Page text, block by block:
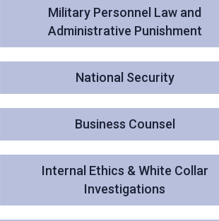
Military Personnel Law and
Administrative Punishment
National Security
Business Counsel
Internal Ethics & White Collar
Investigations